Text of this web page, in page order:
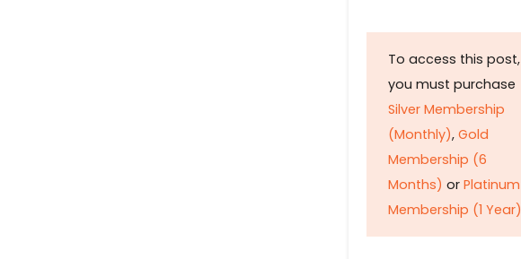
To access this post,
you must purchase
Silver Membership
(Monthly), Gold
Membership (6
Months) or Platinum
Membership (1 Year)